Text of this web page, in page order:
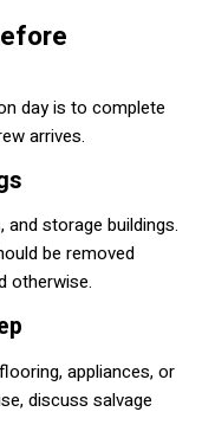
day is to complete
arrives.
and storage buildings.
be removed
otherwise.
appliances, or
discuss salvage